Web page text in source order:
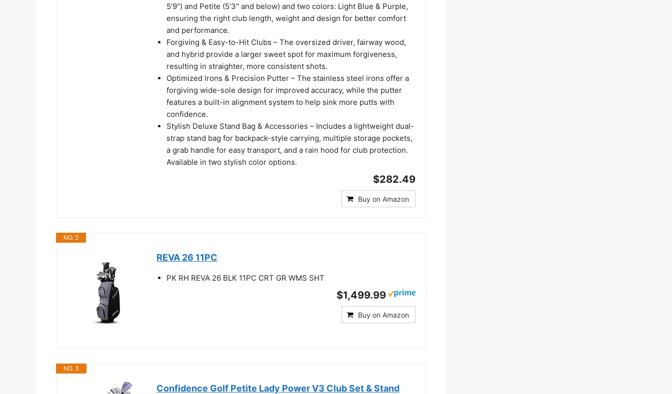
5'9") and Petite (5'3" and below) and two colors: Light Blue & Purple,
ensuring the right club length, weight and design for better comfort
and performance.
Forgiving & Easy-to-Hit Clubs – The oversized driver, fairway wood,
and hybrid provide a larger sweet spot for maximum forgiveness,
resulting in straighter, more consistent shots.
Optimized Irons & Precision Putter – The stainless steel irons offer a
forgiving wide-sole design for improved accuracy, while the putter
features a built-in alignment system to help sink more putts with
confidence.
Stylish Deluxe Stand Bag & Accessories – Includes a lightweight dual-
strap stand bag for backpack-style carrying, multiple storage pockets,
a grab handle for easy transport, and a rain hood for club protection.
Available in two stylish color options.
$282.49
Buy on Amazon
NO. 2
REVA 26 11PC
PK RH REVA 26 BLK 11PC CRT GR WMS SHT
$1,499.99
Buy on Amazon
NO. 3
Confidence Golf Petite Lady Power V3 Club Set & Stand